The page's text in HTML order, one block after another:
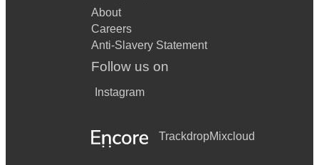
About
Careers
Anti-Slavery Statement
Follow us on
Instagram
TrackdropMixcloud